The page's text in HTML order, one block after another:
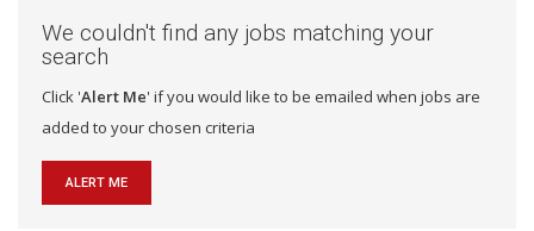
We couldn't find any jobs matching your
search
Click 'Alert Me' if you would like to be emailed when jobs are
added to your chosen criteria
ALERT ME